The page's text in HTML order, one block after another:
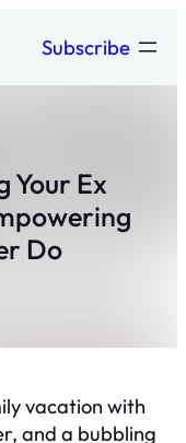
Subscribe
Your Ex
Do
vacation with
and a bubbling